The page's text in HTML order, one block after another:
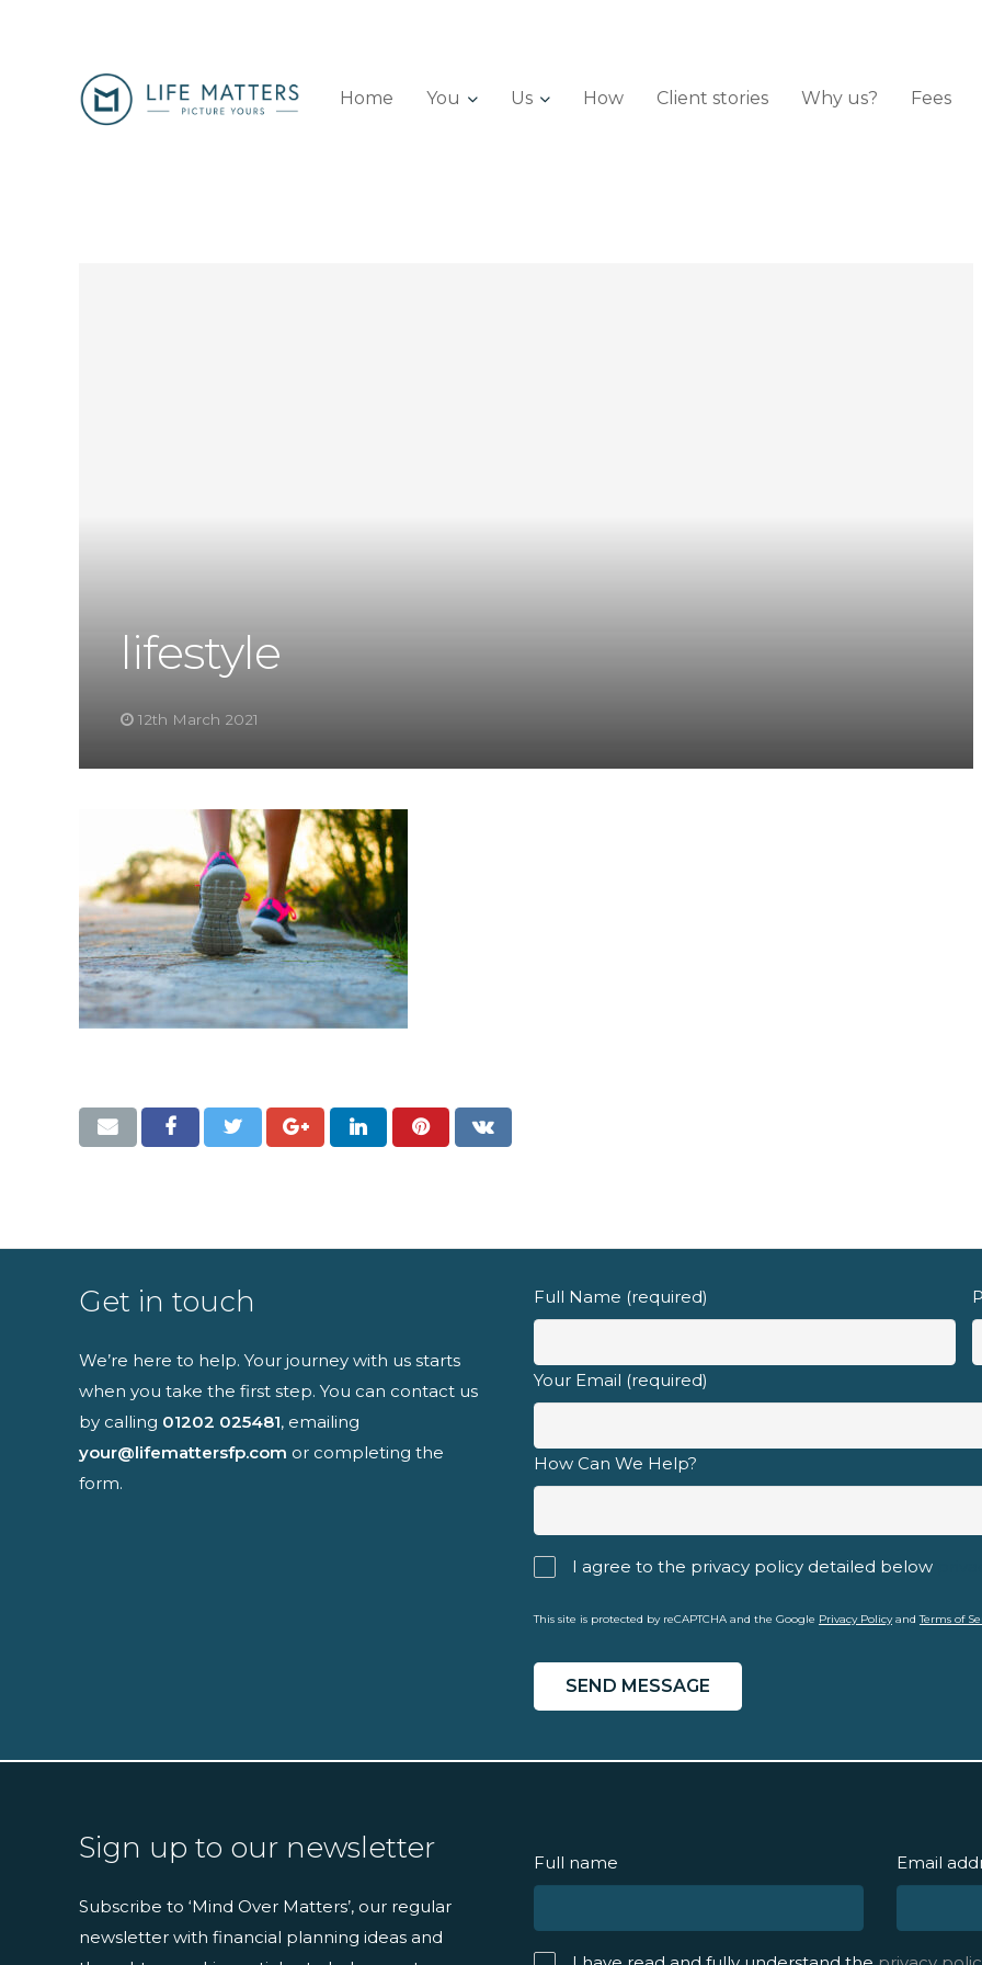
Home You Us How Client stories Why us? Fees
lifestyle
12th March 2021
Get in touch
We’re here to help. Your journey with us starts
when you take the first step. You can contact us
by calling 01202 025481, emailing
your@lifemattersfp.com or completing the
form.
Full Name (required)
Your Email (required)
How Can We Help?
I agree to the privacy policy detailed below
This site is protected by reCAPTCHA and the Google Privacy PolicyandTerms of
Sign up to our newsletter
Subscribe to ‘Mind Over Matters’, our regular
newsletter with financial planning ideas and
Full name Email
I have read and fully understand theprivacy policy